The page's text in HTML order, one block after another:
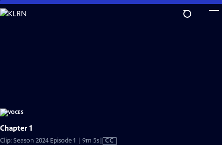
Skip
to
Chapter 1
Clip: Season 2024 Episode 1 | 9m 5sVideo
CC